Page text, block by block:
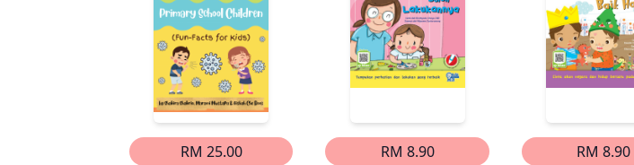
RM 25.00
RM 8.90
RM 8.90